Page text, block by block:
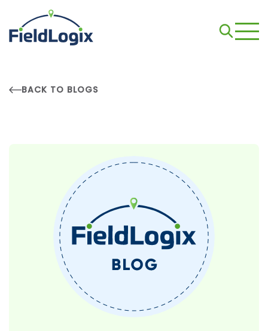
BACK TO BLOGS